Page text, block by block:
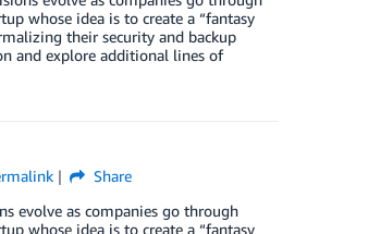
whose idea is to create a “fantasy
their security and backup
and explore additional lines of
Share
evolve as companies go through
whose idea is to create a “fantasy